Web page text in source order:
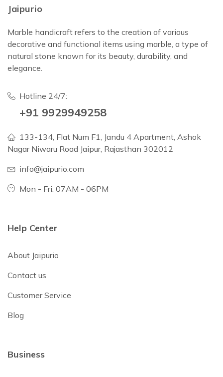
Jaipurio
Marble handicraft refers to the creation of various
decorative and functional items using marble, a type of
natural stone known for its beauty, durability, and
elegance.
Hotline 24/7:
+91 9929949258
133-134, Flat Num F1, Jandu 4 Apartment, Ashok
Nagar Niwaru Road Jaipur, Rajasthan 302012
info@jaipurio.com
Mon - Fri: 07AM - 06PM
Help Center
About Jaipurio
Contact us
Customer Service
Blog
Business